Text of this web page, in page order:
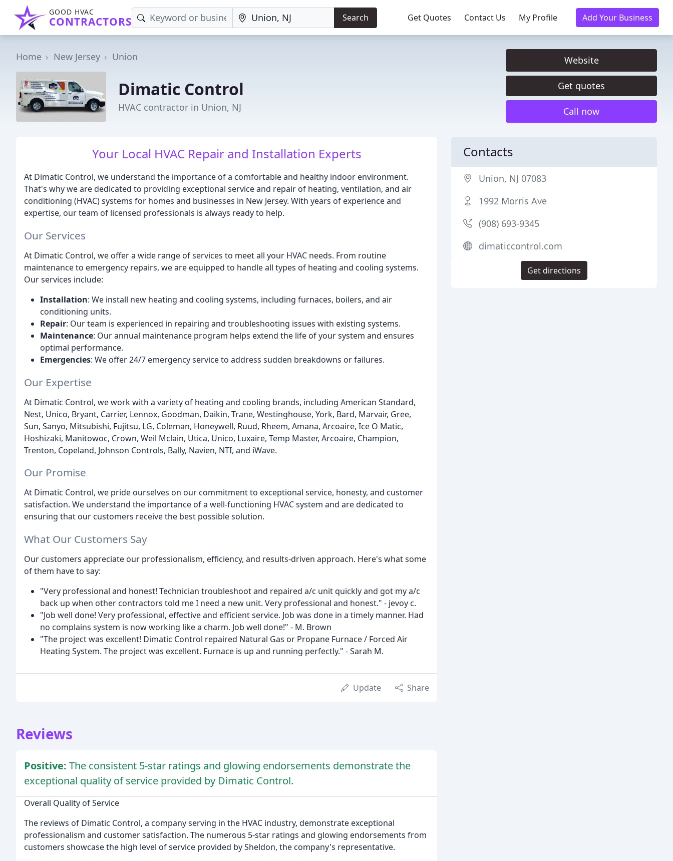
GOOD HVAC
CONTRACTORS Search Get Quotes Contact Us My Profile Add Your Business
Home New Jersey Union
Dimatic Control
HVAC contractor in Union, NJ
Website
Get quotes
Call now
Your Local HVAC Repair and Installation Experts
At Dimatic Control, we understand the importance of a comfortable and healthy indoor environment.
That's why we are dedicated to providing exceptional service and repair of heating, ventilation, and air
conditioning (HVAC) systems for homes and businesses in New Jersey. With years of experience and
expertise, our team of licensed professionals is always ready to help.
Our Services
At Dimatic Control, we offer a wide range of services to meet all your HVAC needs. From routine
maintenance to emergency repairs, we are equipped to handle all types of heating and cooling systems.
Our services include:
Installation: We install new heating and cooling systems, including furnaces, boilers, and air
conditioning units.
Repair: Our team is experienced in repairing and troubleshooting issues with existing systems.
Maintenance: Our annual maintenance program helps extend the life of your system and ensures
optimal performance.
Emergencies: We offer 24/7 emergency service to address sudden breakdowns or failures.
Our Expertise
At Dimatic Control, we work with a variety of heating and cooling brands, including American Standard,
Nest, Unico, Bryant, Carrier, Lennox, Goodman, Daikin, Trane, Westinghouse, York, Bard, Marvair, Gree,
Sun, Sanyo, Mitsubishi, Fujitsu, LG, Coleman, Honeywell, Ruud, Rheem, Amana, Arcoaire, Ice O Matic,
Hoshizaki, Manitowoc, Crown, Weil Mclain, Utica, Unico, Luxaire, Temp Master, Arcoaire, Champion,
Trenton, Copeland, Johnson Controls, Bally, Navien, NTI, and iWave.
Our Promise
At Dimatic Control, we pride ourselves on our commitment to exceptional service, honesty, and customer
satisfaction. We understand the importance of a well-functioning HVAC system and are dedicated to
ensuring that our customers receive the best possible solution.
What Our Customers Say
Our customers appreciate our professionalism, efficiency, and results-driven approach. Here's what some
of them have to say:
"Very professional and honest! Technician troubleshoot and repaired a/c unit quickly and got my a/c
back up when other contractors told me I need a new unit. Very professional and honest." - jevoy c.
"Job well done! Very professional, effective and efficient service. Job was done in a timely manner. Had
no complains system is now working like a charm. Job well done!" - M. Brown
"The project was excellent! Dimatic Control repaired Natural Gas or Propane Furnace / Forced Air
Heating System. The project was excellent. Furnace is up and running perfectly." - Sarah M.
Update Share
Reviews
Positive: The consistent 5-star ratings and glowing endorsements demonstrate the
exceptional quality of service provided by Dimatic Control.
Overall Quality of Service
The reviews of Dimatic Control, a company serving in the HVAC industry, demonstrate exceptional
professionalism and customer satisfaction. The numerous 5-star ratings and glowing endorsements from
customers showcase the high level of service provided by Sheldon, the company's representative.
Contacts
Union, NJ 07083
1992 Morris Ave
(908) 693-9345
dimaticcontrol.com
Get directions